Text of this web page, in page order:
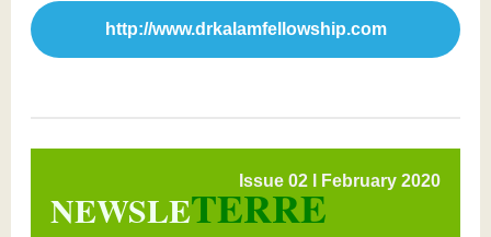
http://www.drkalamfellowship.com
Issue 02 l February 2020
NEWSLETERRE